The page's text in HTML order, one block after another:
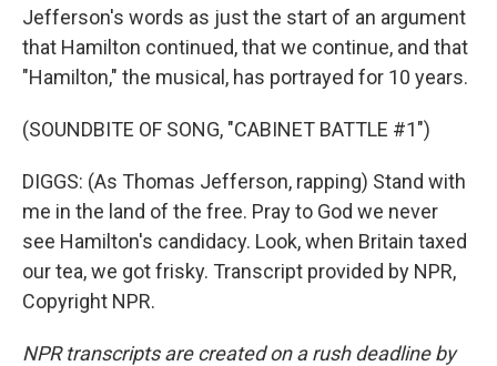
Jefferson's words as just the start of an argument
that Hamilton continued, that we continue, and that
"Hamilton," the musical, has portrayed for 10 years.
(SOUNDBITE OF SONG, "CABINET BATTLE #1")
DIGGS: (As Thomas Jefferson, rapping) Stand with
me in the land of the free. Pray to God we never
see Hamilton's candidacy. Look, when Britain taxed
our tea, we got frisky. Transcript provided by NPR,
Copyright NPR.
NPR transcripts are created on a rush deadline by